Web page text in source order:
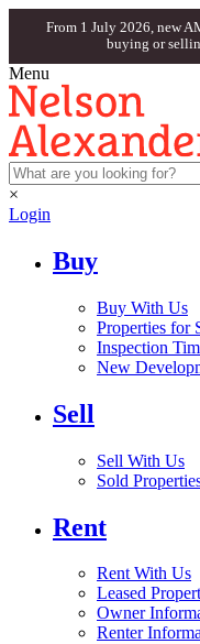
From 1 July 2026, new
buying or
Menu
×
Login
Buy
Buy With Us
Properties for
Inspection
New
Sell
Sell With Us
Sold
Rent
Rent With Us
Leased
Owner
Renter